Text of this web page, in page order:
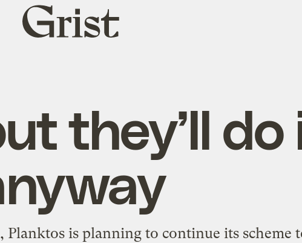
Grist
home
they’ll do
, Planktos is planning to continue its scheme